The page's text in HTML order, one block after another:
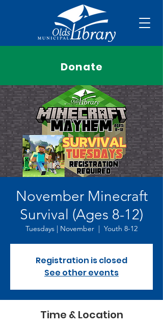
Donate
November Minecraft
Survival (Ages 8-12)
Tuesdays | November
  |
Youth 8-12
Registration is closed
See other events
Time & Location